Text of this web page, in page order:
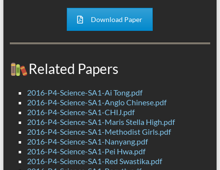
Download Paper
Related Papers
2016-P4-Science-SA1-Ai Tong.pdf
2016-P4-Science-SA1-Anglo Chinese.pdf
2016-P4-Science-SA1-CHIJ.pdf
2016-P4-Science-SA1-Maris Stella High.pdf
2016-P4-Science-SA1-Methodist Girls.pdf
2016-P4-Science-SA1-Nanyang.pdf
2016-P4-Science-SA1-Pei Hwa.pdf
2016-P4-Science-SA1-Red Swastika.pdf